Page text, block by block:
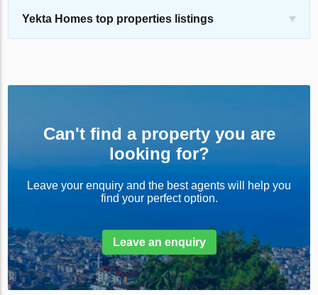
Yekta Homes top properties listings
Can't find a property you are
looking for?
Leave your enquiry and the best agents will help you
find your perfect option.
Leave an enquiry